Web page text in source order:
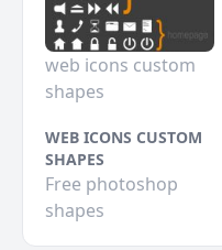
web icons custom
shapes
WEB ICONS CUSTOM
SHAPES
Free photoshop
shapes